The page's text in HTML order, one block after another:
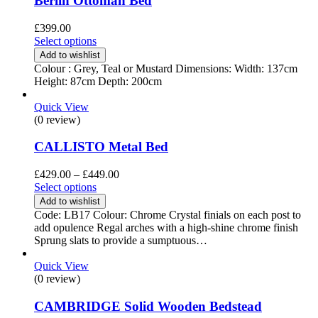
£399.00
Select options
Add to wishlist
Colour : Grey, Teal or Mustard Dimensions: Width: 137cm
Height: 87cm Depth: 200cm
Quick View
(0 review)
CALLISTO Metal Bed
£429.00 – £449.00Price
through
£449.00
Select options
Add to wishlist
Code: LB17 Colour: Chrome Crystal finials on each post to
add opulence Regal arches with a high-shine chrome finish
Sprung slats to provide a sumptuous…
Quick View
(0 review)
CAMBRIDGE Solid Wooden Bedstead